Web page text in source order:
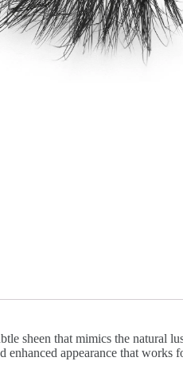
sheen that mimics the natural
enhanced appearance that works